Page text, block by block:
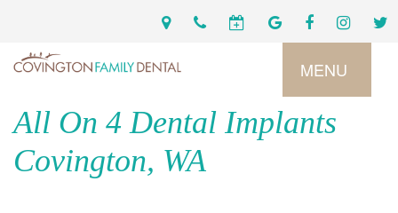
MENU
Home
Services
All On 4 Dental Implants
Covington, WA